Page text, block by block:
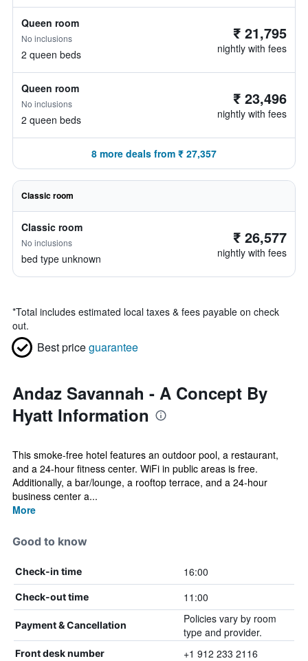
Queen room
No inclusions
2 queen beds
₹ 21,795
nightly with fees
Queen room
No inclusions
2 queen beds
₹ 23,496
nightly with fees
8 more deals from ₹ 27,357
Classic room
Classic room
No inclusions
bed type unknown
₹ 26,577
nightly with fees
*Total includes estimated local taxes & fees payable on check
out.
Best priceguarantee
Andaz Savannah - A Concept By
Hyatt Information
This smoke-free hotel features an outdoor pool, a restaurant,
and a 24-hour fitness center. WiFi in public areas is free.
Additionally, a bar/lounge, a rooftop terrace, and a 24-hour
business center a...
More
Good to know
Check-in time 16:00
Check-out time 11:00
Payment & Cancellation
Policies vary by room
type and provider.
Front desk number +1 912 233 2116